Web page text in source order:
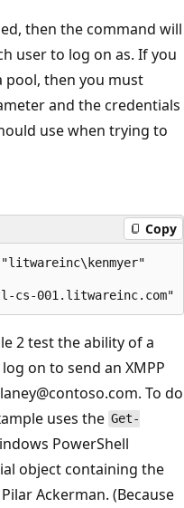
then the command will
user to log on as. If you
pool, then you must
and the credentials
use when trying to
Copy
2 test the ability of a
on to send an XMPP
To do
uses the Get-
PowerShell
object containing the
Ackerman. (Because